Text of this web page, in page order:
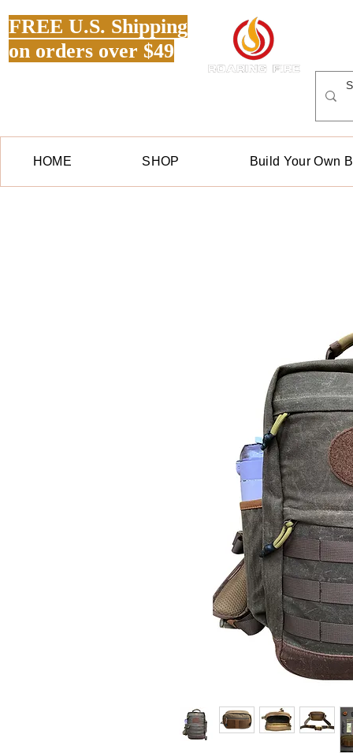
FREE U.S. Shipping
on orders over $49
HOME SHOP Build Your Own